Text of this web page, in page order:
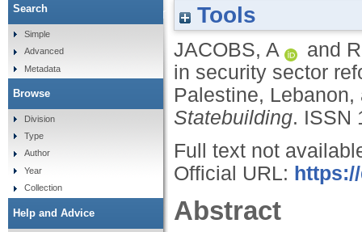
The value of further education in security
Tools
JACOBS, A and
in security sector
Palestine,
Statebuilding. ISSN
Full text not
Official URL:
Abstract
Search
Simple
Advanced
Metadata
Browse
Division
Type
Author
Year
Collection
Help and Advice